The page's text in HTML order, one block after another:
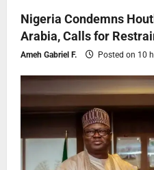
Nigeria Condemns
Arabia, Calls for
Ameh Gabriel F. Posted on 10